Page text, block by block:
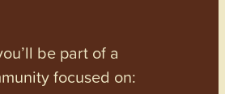
be part of a
focused on: